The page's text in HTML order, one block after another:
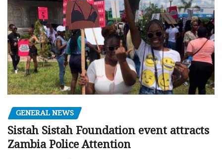
GENERAL NEWS
Sistah Sistah Foundation event attracts
Zambia Police Attention